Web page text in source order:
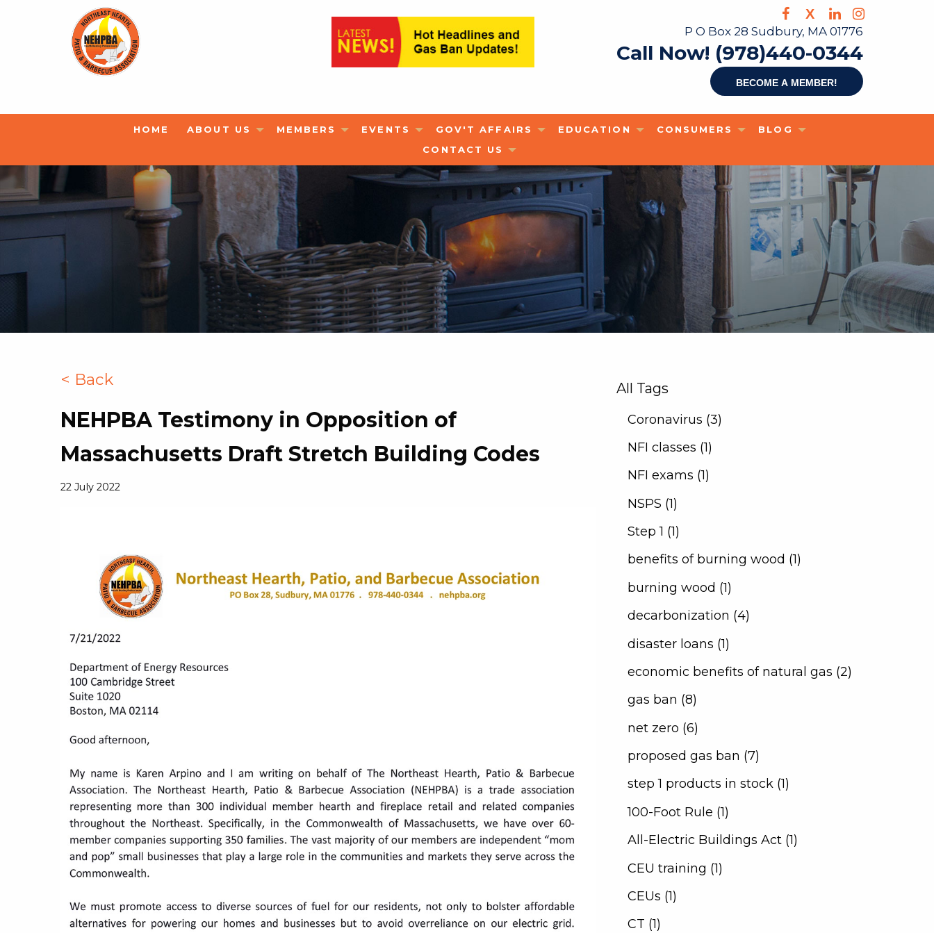
X
P O Box 28 Sudbury, MA 01776
Call Now! (978)440-0344
Become a member!
HOME ABOUT US MEMBERS EVENTS GOV'T AFFAIRS EDUCATION CONSUMERS
BLOG
CONTACT US
< Back
NEHPBA Testimony in Opposition of
Massachusetts Draft Stretch Building Codes
22 July 2022
All Tags
Coronavirus (3)
NFI classes (1)
NFI exams (1)
NSPS (1)
Step 1 (1)
benefits of burning wood (1)
burning wood (1)
decarbonization (4)
disaster loans (1)
economic benefits of natural gas (2)
gas ban (8)
net zero (6)
proposed gas ban (7)
step 1 products in stock (1)
100-Foot Rule (1)
All-Electric Buildings Act (1)
CEU training (1)
CEUs (1)
CT (1)